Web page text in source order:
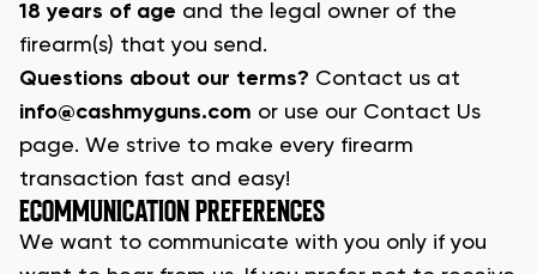
18 years of age and the legal owner of the
firearm(s) that you send.
Questions about our terms? Contact us at
info@cashmyguns.com or use our Contact Us
page. We strive to make every firearm
transaction fast and easy!
ECOMMUNICATION PREFERENCES
We want to communicate with you only if you